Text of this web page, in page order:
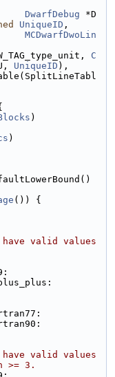
DwarfDebug *D
UniqueID ,
MCDwarfDwoLin
C
UniqueID ),
)
)
()) {
have valid values
have valid values
>= 3.